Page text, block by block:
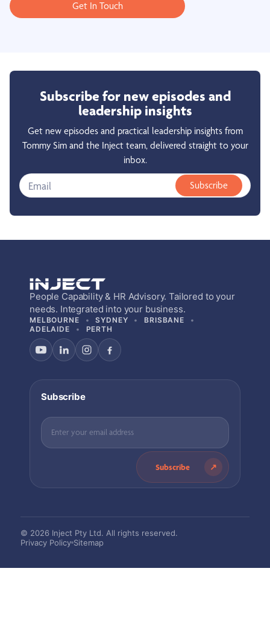
Get In Touch
Subscribe for new episodes and
leadership insights
Get new episodes and practical leadership insights from
Tommy Sim and the Inject team, delivered straight to your
inbox.
Subscribe
People Capability & HR Advisory. Tailored to your
needs. Integrated into your business.
MELBOURNE SYDNEY
BRISBANE
ADELAIDE
PERTH
Subscribe
Subscribe
© 2026 Inject Pty Ltd. All rights reserved.
Privacy Policy Sitemap